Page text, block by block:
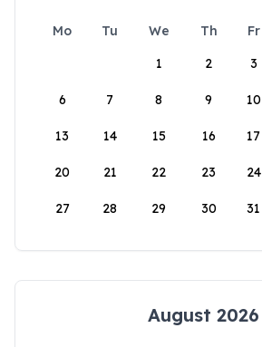
Mo Tu We Th Fr
1
2 3
6 7 8 9 10
13 14 15 16 17
20 21 22 23 24
27 28 29 30 31
August 2026